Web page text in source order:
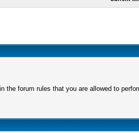
the forum rules that you are allowed to